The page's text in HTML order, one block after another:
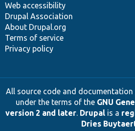
Web accessibility
Drupal Association
About Drupal.org
Terms of service
Privacy policy
All source code and documentation
under the terms of the GNU
version 2 and later. Drupalis a
Dries